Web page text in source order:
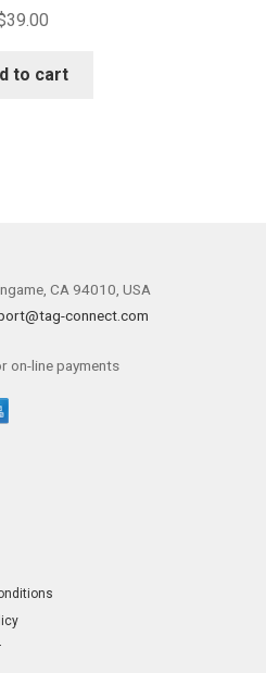
39.00
to cart
CA 94010, USA
connect.com
on-line payments